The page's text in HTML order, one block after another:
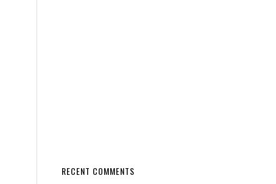
RECENT COMMENTS